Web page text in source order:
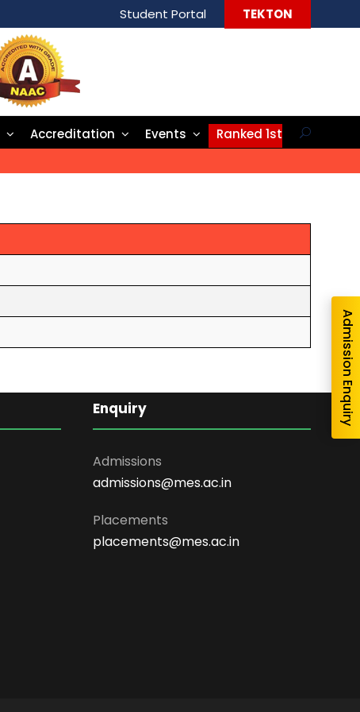
Student Portal TEKTON
Accreditation Events Ranked 1st
Enquiry
Admissions
admissions@mes.ac.in
Placements
placements@mes.ac.in
Admission Enquiry